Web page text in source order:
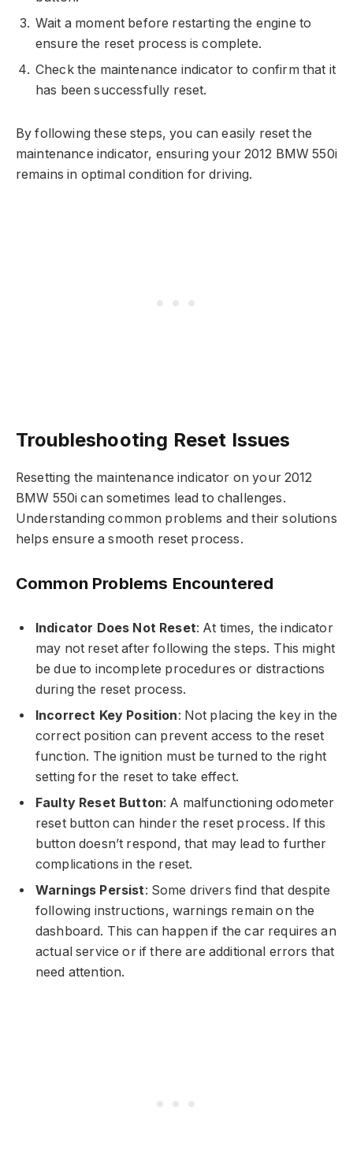
Wait a moment before restarting the engine to
ensure the reset process is complete.
Check the maintenance indicator to confirm that it
has been successfully reset.
By following these steps, you can easily reset the
maintenance indicator, ensuring your 2012 BMW 550i
remains in optimal condition for driving.
Troubleshooting Reset Issues
Resetting the maintenance indicator on your 2012
BMW 550i can sometimes lead to challenges.
Understanding common problems and their solutions
helps ensure a smooth reset process.
Common Problems Encountered
Indicator Does Not Reset: At times, the indicator
may not reset after following the steps. This might
be due to incomplete procedures or distractions
during the reset process.
Incorrect Key Position: Not placing the key in the
correct position can prevent access to the reset
function. The ignition must be turned to the right
setting for the reset to take effect.
Faulty Reset Button: A malfunctioning odometer
reset button can hinder the reset process. If this
button doesn’t respond, that may lead to further
complications in the reset.
Warnings Persist: Some drivers find that despite
following instructions, warnings remain on the
dashboard. This can happen if the car requires an
actual service or if there are additional errors that
need attention.